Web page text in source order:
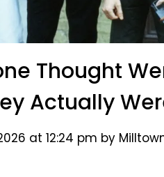
Thought
Actually
at 12:24 pm by